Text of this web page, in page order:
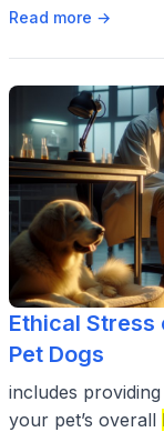
Read more →
Ethical Stress
Pet Dogs
includes
your pet’s overall